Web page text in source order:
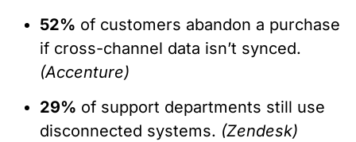
52% of customers abandon a purchase
if cross-channel data isn’t synced.
(Accenture)
29% of support departments still use
disconnected systems. (Zendesk)